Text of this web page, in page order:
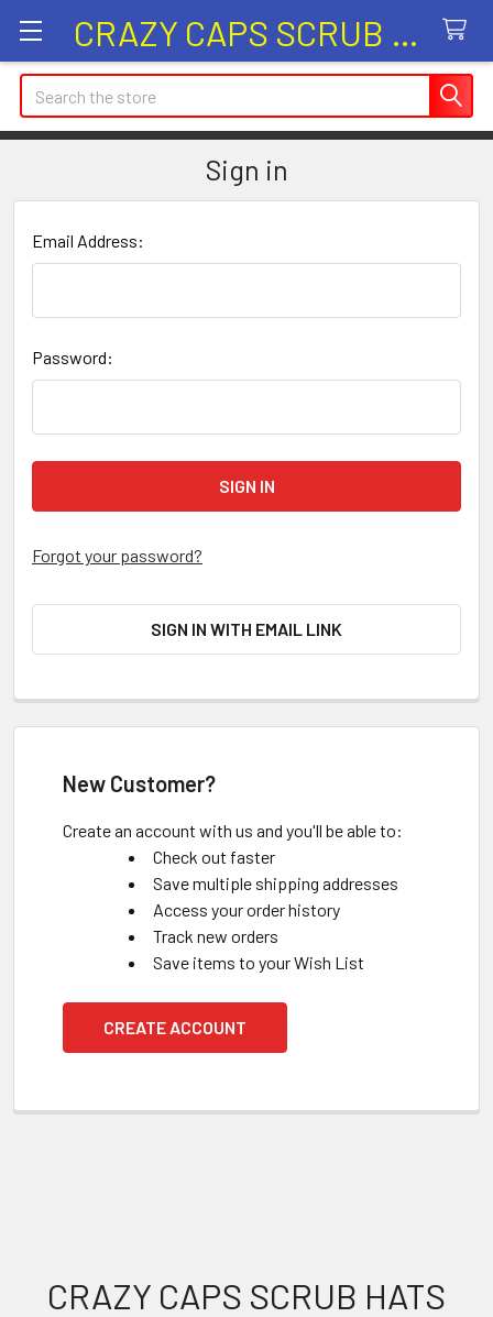
CRAZY CAPS SCRUB HATS
Search
Sign in
Email Address:
Password:
Forgot your password?
SIGN IN WITH EMAIL LINK
New Customer?
Create an account with us and you'll be able to:
Check out faster
Save multiple shipping addresses
Access your order history
Track new orders
Save items to your Wish List
CREATE ACCOUNT
Footer
CRAZY CAPS SCRUB HATS